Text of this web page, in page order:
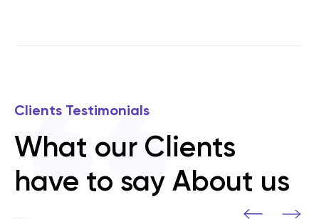
Clients Testimonials
What our Clients
have to say About us